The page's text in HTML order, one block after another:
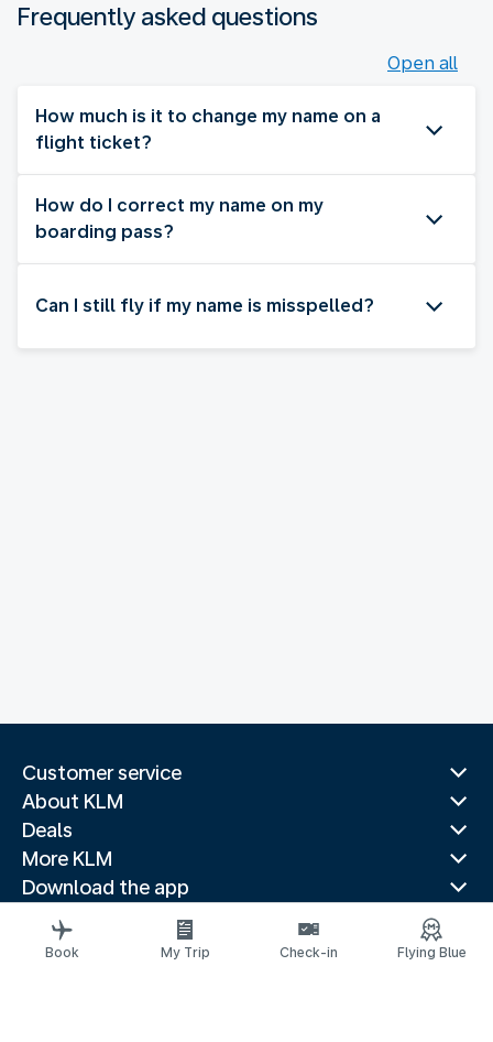
Frequently asked questions
Open all
How much is it to change my name on a
flight ticket?
How do I correct my name on my
boarding pass?
Can I still fly if my name is misspelled?
Customer service
About KLM
Deals
More KLM
Download the app
Related websites
Travel guides
Book My Trip Check-in Flying Blue